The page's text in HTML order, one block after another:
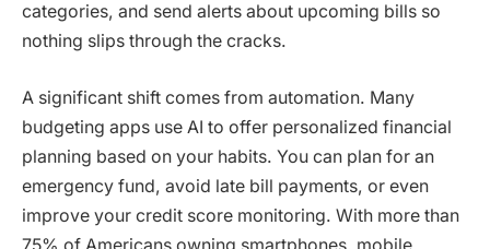
categories, and send alerts about upcoming bills so
nothing slips through the cracks.
A significant shift comes from automation. Many
budgeting apps use AI to offer personalized financial
planning based on your habits. You can plan for an
emergency fund, avoid late bill payments, or even
improve your credit score monitoring. With more than
75% of Americans owning smartphones, mobile